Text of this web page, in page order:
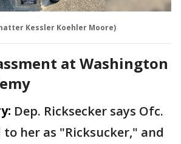
Kessler Koehler Moore)
at Washington
Dep. Ricksecker says Ofc.
her as "Ricksucker," and